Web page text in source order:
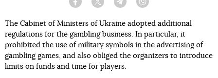
Facebook Twitter Telegram
The Cabinet of Ministers of Ukraine adopted additional
regulations for the gambling business. In particular, it
prohibited the use of military symbols in the advertising of
gambling games, and also obliged the organizers to introduce
limits on funds and time for players.